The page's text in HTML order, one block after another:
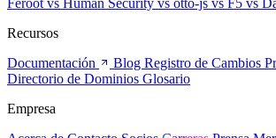
Recursos
Documentación
Blog Registro de Cambios
Directorio de Dominios Glosario
Empresa